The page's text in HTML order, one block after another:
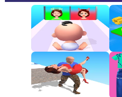
New
Games
All
Games
Classic
Sprunki